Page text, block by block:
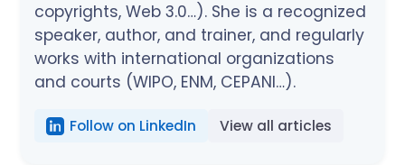
copyrights, Web 3.0…). She is a recognized
speaker, author, and trainer, and regularly
works with international organizations
and courts (WIPO, ENM, CEPANI…).
Follow on LinkedIn View all articles